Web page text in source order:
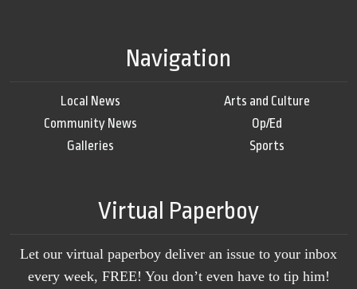
Navigation
Local News
Community News
Galleries
Arts and Culture
Op/Ed
Sports
Virtual Paperboy
Let our virtual paperboy deliver an issue to your inbox
every week, FREE! You don’t even have to tip him!